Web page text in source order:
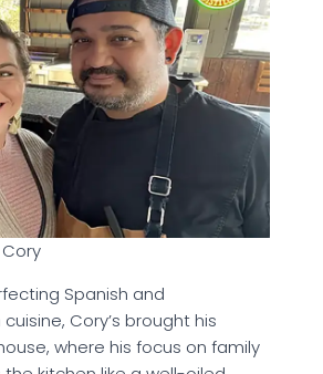
Spanish and
Cory’s brought his
where his focus on family